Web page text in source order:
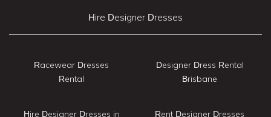
Hire Designer Dresses
Racewear Dresses
Rental
Hire Designer Dresses in
Designer Dress Rental
Brisbane
Rent Designer Dresses